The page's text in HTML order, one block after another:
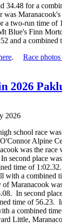
34.48 for a
was
a two-run time of
Blue's Finn
and a combined
. Race
2026
2026
school race
Alpine
was the race
second place
time of
with a combined
Maranacook
In second
time of 56.23.
a combined
Little,